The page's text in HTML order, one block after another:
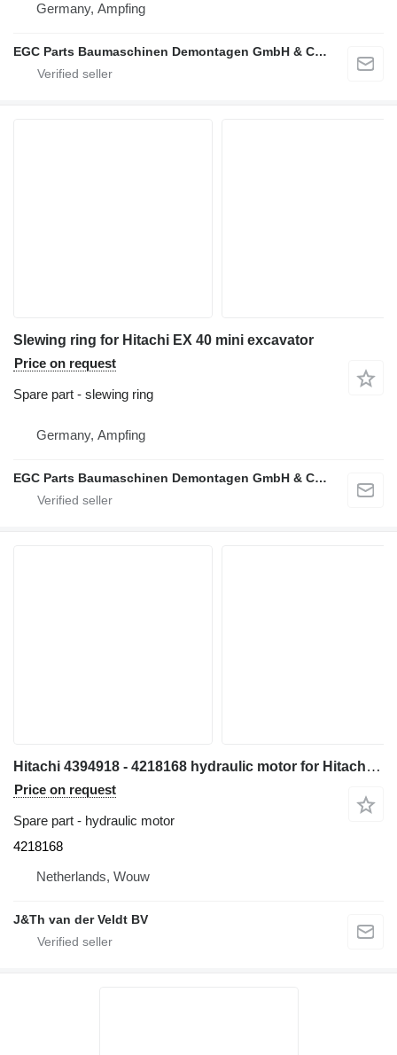
Germany, Ampfing
EGC Parts Baumaschinen Demontagen GmbH & Co. KG
Slewing ring for Hitachi EX 40 mini excavator
Price on request
Spare part - slewing ring
Germany, Ampfing
EGC Parts Baumaschinen Demontagen GmbH & Co. KG
Hitachi 4394918 - 4218168 hydraulic motor for Hitachi EX700-1 excavator
Price on request
Spare part - hydraulic motor
4218168
Netherlands, Wouw
J&Th van der Veldt BV